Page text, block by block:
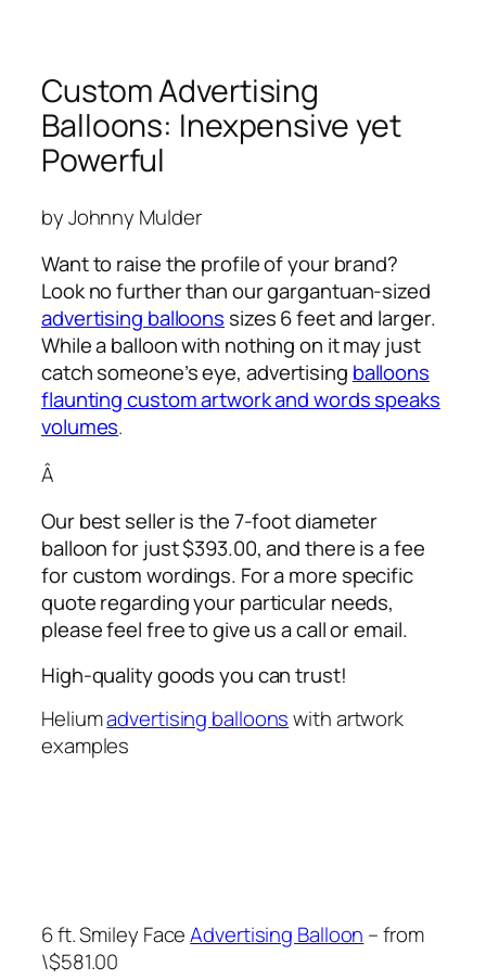
Custom Advertising
Balloons: Inexpensive yet
Powerful
by Johnny Mulder
Want to raise the profile of your brand?
Look no further than our gargantuan-sized
advertising balloons sizes 6 feet and larger.
While a balloon with nothing on it may just
catch someone’s eye, advertising balloons
flaunting custom artwork and words speaks
volumes.
Â
Our best seller is the 7-foot diameter
balloon for just $393.00, and there is a fee
for custom wordings. For a more specific
quote regarding your particular needs,
please feel free to give us a call or email.
High-quality goods you can trust!
Heliumadvertising balloonswith artwork
examples
6 ft. Smiley FaceAdvertising Balloon – from
\$581.00